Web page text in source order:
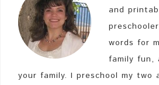
and
words for
family fun,
your family. I preschool my two